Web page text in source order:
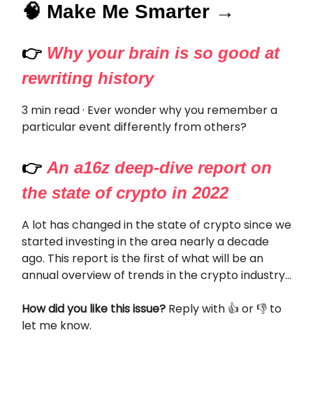
🧠 Make Me Smarter →
👉 Why your brain is so good at
rewriting history
3 min read · Ever wonder why you remember a
particular event differently from others?
👉 An a16z deep-dive report on
the state of crypto in 2022
A lot has changed in the state of crypto since we
started investing in the area nearly a decade
ago. This report is the first of what will be an
annual overview of trends in the crypto industry...
How did you like this issue? Reply with 👍 or 👎 to
let me know.